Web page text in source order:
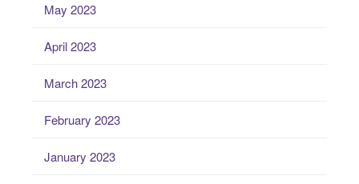
May 2023
April 2023
March 2023
February 2023
January 2023